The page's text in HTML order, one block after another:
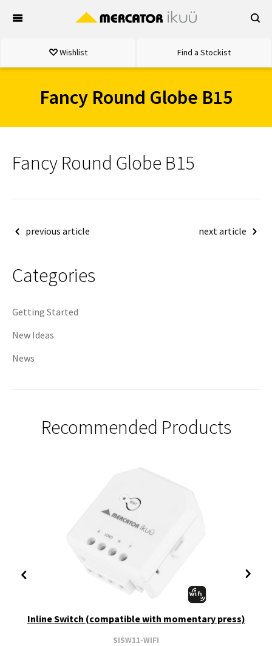
Wishlist Find a Stockist
Fancy Round Globe B15
Fancy Round Globe B15
Postprevious article next article
Categories
Getting Started
New Ideas
News
Recommended Products
Inline Switch (compatible with momentary press)
SISW11-WIFI